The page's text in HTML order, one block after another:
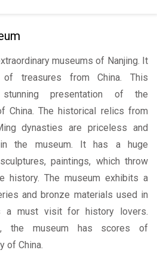
museums of Nanjing. It
treasures from China. This
presentation of the
China. The historical relics from
dynasties are priceless and
the museum. It has a huge
paintings, which throw
history. The museum exhibits a
and bronze materials used in
must visit for history lovers.
the museum has scores of
of China.